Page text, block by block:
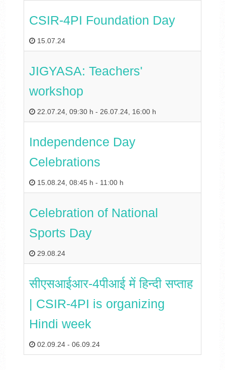
CSIR-4PI Foundation Day
15.07.24
JIGYASA: Teachers'
workshop
22.07.24, 09:30 h - 26.07.24, 16:00 h
Independence Day
Celebrations
15.08.24, 08:45 h - 11:00 h
Celebration of National
Sports Day
29.08.24
सीएसआईआर-4पीआई में हिन्दी सप्ताह
| CSIR-4PI is organizing
Hindi week
02.09.24- 06.09.24